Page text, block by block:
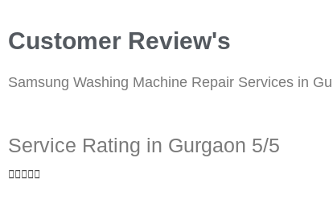
Customer Review's
Samsung Washing Machine Repair Services in
Service Rating in Gurgaon 5/5
